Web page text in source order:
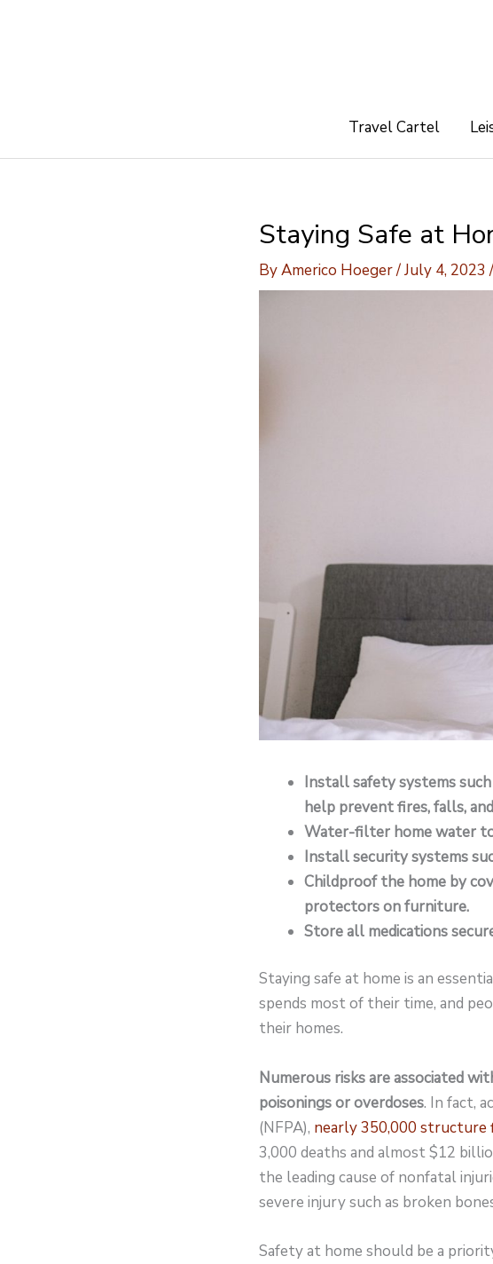
Travel Cartel
Staying Safe at
ByAmerico Hoeger/July 4, 2023/
Install safety systems such
help prevent fires, falls,
Water-filter home water to
Install security systems
Childproof the home by
protectors on furniture.
Store all medications
Staying safe at home is an
spends most of their time, and
their homes.
Numerous risks are associated
poisonings or overdoses. In fact,
(NFPA), nearly 350,000 structure
3,000 deaths and almost $12
the leading cause of nonfatal
severe injury such as broken
Safety at home should be a